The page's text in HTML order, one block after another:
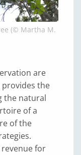
(© Martha M.
are
provides the
the natural
of a
of the
for